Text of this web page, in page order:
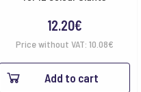
12.20€
Price without VAT: 10.08€
Add to cart